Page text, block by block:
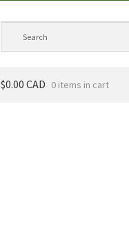
$0.00 CAD 0 items